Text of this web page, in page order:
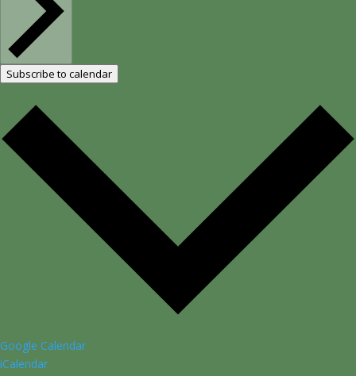
Subscribe to calendar
Google Calendar
iCalendar